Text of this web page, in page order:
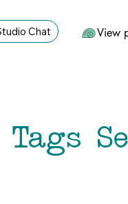
View
Chat
Tags